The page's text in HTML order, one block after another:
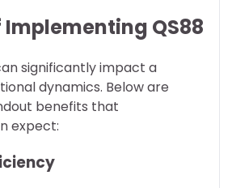
QS88
significantly impact a
dynamics. Below are
benefits that
expect: